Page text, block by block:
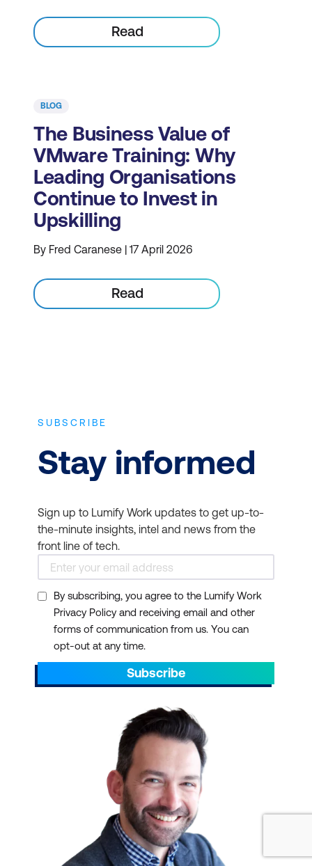
Read
BLOG
The Business Value of
VMware Training: Why
Leading Organisations
Continue to Invest in
Upskilling
By Fred Caranese | 17 April 2026
Read
SUBSCRIBE
Stay informed
Sign up to Lumify Work updates to get up-to-
the-minute insights, intel and news from the
front line of tech.
By subscribing, you agree to the Lumify Work
Privacy Policy and receiving email and other
forms of communication from us. You can
opt-out at any time.
Subscribe